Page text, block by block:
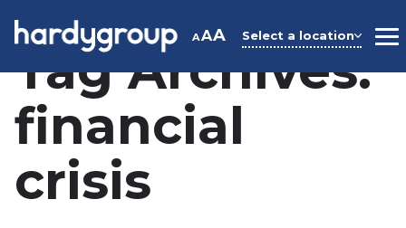
AAA Select a location
Tag Archives:
financial
crisis